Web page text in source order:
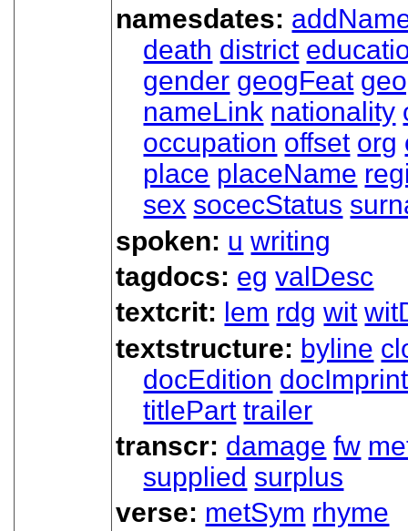
namesdates:
death district
gender geogFeat
nameLink nationality
occupation offset org
place placeName
sex socecStatus
spoken: u writing
tagdocs: eg valDesc
textcrit: lem rdg wit
textstructure: byline
docEdition docImprint
titlePart trailer
transcr: damage fw
supplied surplus
verse: metSym rhyme